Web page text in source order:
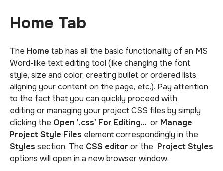
Home Tab
The Home tab has all the basic functionality of an MS
Word-like text editing tool (like changing the font
style, size and color, creating bullet or ordered lists,
aligning your content on the page, etc.). Pay attention
to the fact that you can quickly proceed with
editing or managing your project CSS files by simply
clicking the Open '.css' For Editing... or Manage
Project Style Files element correspondingly in the
Styles section. The CSS editor or the Project Styles
options will open in a new browser window.